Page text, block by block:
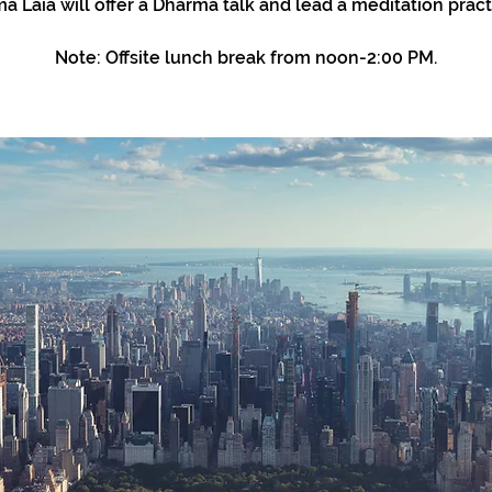
Laia will offer a Dharma talk and lead a meditation
Note: Offsite lunch break from noon-2:00 PM.